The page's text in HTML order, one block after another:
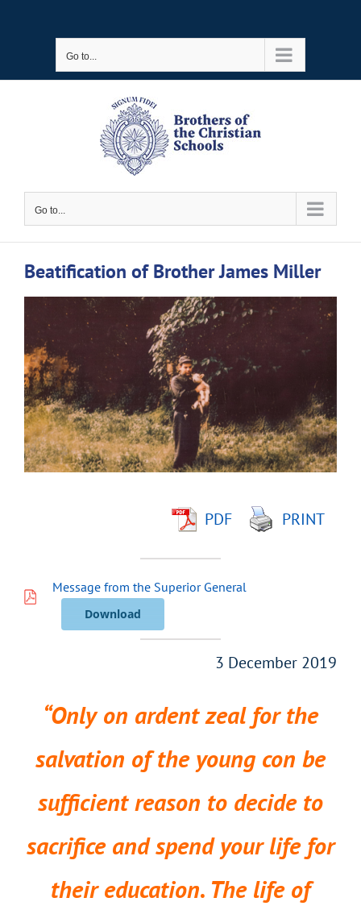
Go to...
Go to...
Beatification of Brother James Miller
View
Larger
Image
PDF PRINT
Message from the Superior General
Download
3 December 2019
“Only on ardent zeal for the
salvation of the young con be
sufficient reason to decide to
sacrifice and spend your life for
their education. The life of